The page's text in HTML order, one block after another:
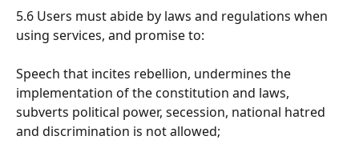
5.6 Users must abide by laws and regulations when
using services, and promise to:
Speech that incites rebellion, undermines the
implementation of the constitution and laws,
subverts political power, secession, national hatred
and discrimination is not allowed;